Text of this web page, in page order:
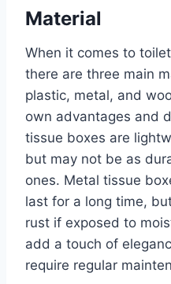
Material
When it comes to
there are three main
plastic, metal, and
own advantages and
tissue boxes are
but may not be as
ones. Metal tissue
last for a long time,
rust if exposed to
add a touch of
require regular